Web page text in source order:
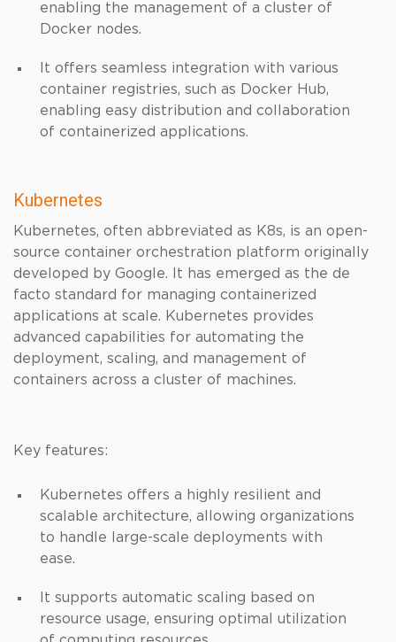
enabling the management of a cluster of
Docker nodes.
It offers seamless integration with various
container registries, such as Docker Hub,
enabling easy distribution and collaboration
of containerized applications.
Kubernetes
Kubernetes, often abbreviated as K8s, is an open-
source container orchestration platform originally
developed by Google. It has emerged as the de
facto standard for managing containerized
applications at scale. Kubernetes provides
advanced capabilities for automating the
deployment, scaling, and management of
containers across a cluster of machines.
Key features:
Kubernetes offers a highly resilient and
scalable architecture, allowing organizations
to handle large-scale deployments with
ease.
It supports automatic scaling based on
resource usage, ensuring optimal utilization